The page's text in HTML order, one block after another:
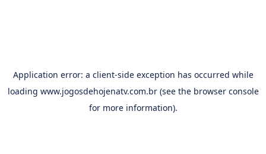
Application error: a client-side exception has occurred while
loading www.jogosdehojenatv.com.br(see the browser console
for more information).